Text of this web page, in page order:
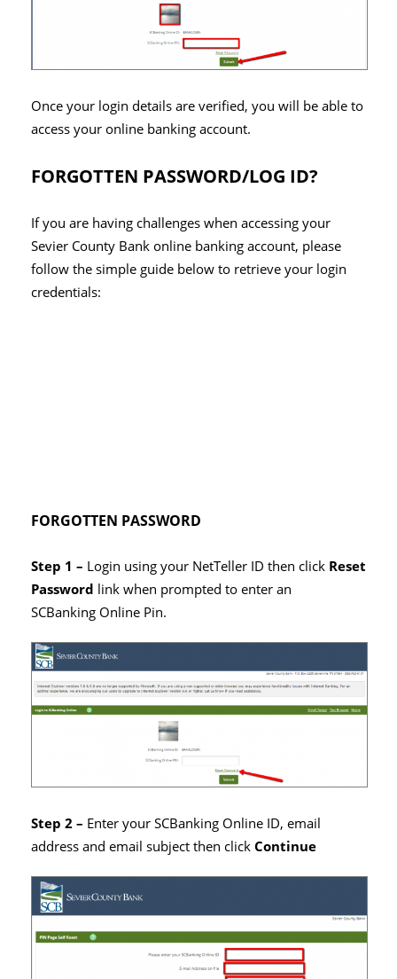
Once your login details are verified, you will be able to
access your online banking account.
FORGOTTEN PASSWORD/LOG ID?
If you are having challenges when accessing your
Sevier County Bank online banking account, please
follow the simple guide below to retrieve your login
credentials:
FORGOTTEN PASSWORD
Step 1 – Login using your NetTeller ID then click Reset
Password link when prompted to enter an
SCBanking Online Pin.
Step 2 – Enter your SCBanking Online ID, email
address and email subject then clickContinue